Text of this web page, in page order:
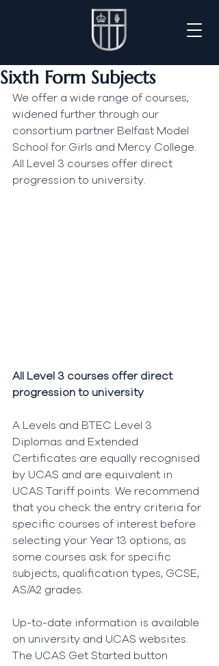
Sixth Form Subjects
We offer a wide range of courses,
widened further through our
consortium partner Belfast Model
School for Girls and Mercy College.
All Level 3 courses offer direct
progression to university.
All Level 3 courses offer direct
progression to university
A Levels and BTEC Level 3
Diplomas and Extended
Certificates are equally recognised
by UCAS and are equivalent in
UCAS Tariff points. We recommend
that you check the entry criteria for
specific courses of interest before
selecting your Year 13 options, as
some courses ask for specific
subjects, qualification types, GCSE,
AS/A2 grades.
Up-to-date information is available
on university and UCAS websites.
The UCAS Get Started button